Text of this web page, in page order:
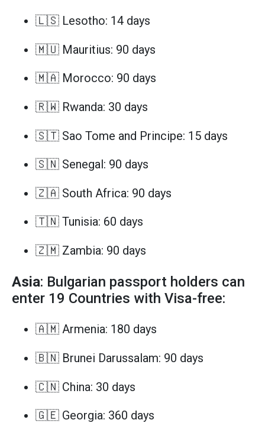
🇱🇸 Lesotho: 14 days
🇲🇺 Mauritius: 90 days
🇲🇦 Morocco: 90 days
🇷🇼 Rwanda: 30 days
🇸🇹 Sao Tome and Principe: 15 days
🇸🇳 Senegal: 90 days
🇿🇦 South Africa: 90 days
🇹🇳 Tunisia: 60 days
🇿🇲 Zambia: 90 days
Asia: Bulgarian passport holders can
enter 19 Countries with Visa-free:
🇦🇲 Armenia: 180 days
🇧🇳 Brunei Darussalam: 90 days
🇨🇳 China: 30 days
🇬🇪 Georgia: 360 days